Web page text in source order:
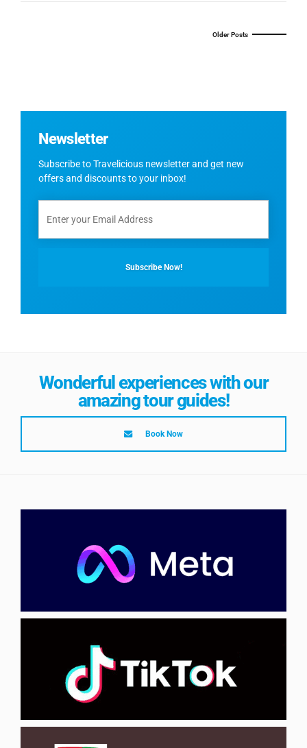
Older Posts
Newsletter
Subscribe to Travelicious newsletter and get new
offers and discounts to your inbox!
Wonderful experiences with our
amazing tour guides!
Book Now